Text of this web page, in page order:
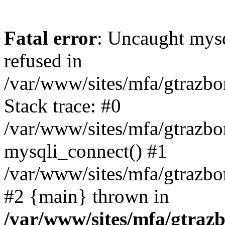
Fatal error: Uncaught
refused in
/var/www/sites/mfa/
Stack trace: #0
/var/www/sites/mfa/
mysqli_connect() #1
/var/www/sites/mfa/
#2 {main} thrown in
/var/www/sites/mfa/